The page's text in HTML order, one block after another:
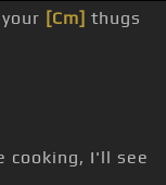
[Cm] thugs
cooking, I'll see